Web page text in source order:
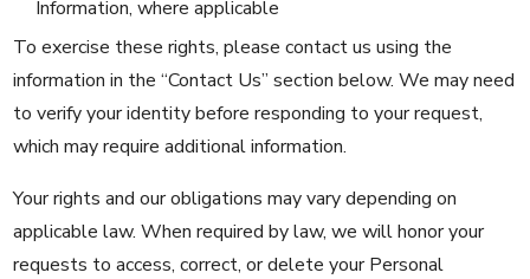
Information, where applicable
To exercise these rights, please contact us using the
information in the “Contact Us” section below. We may need
to verify your identity before responding to your request,
which may require additional information.
Your rights and our obligations may vary depending on
applicable law. When required by law, we will honor your
requests to access, correct, or delete your Personal